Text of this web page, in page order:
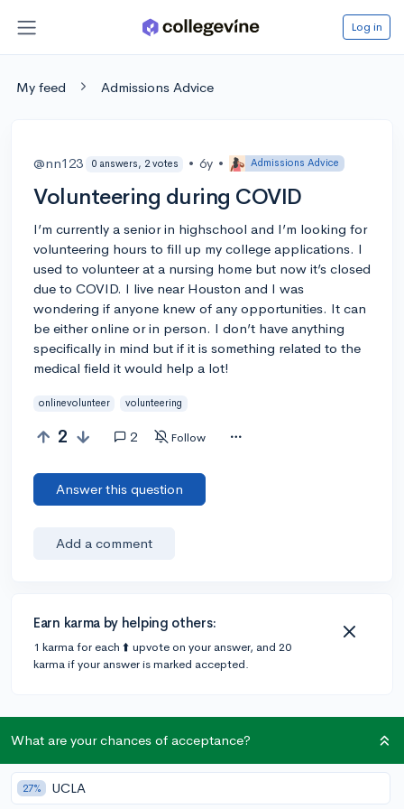
Log in
My feed Admissions Advice
@nn123 0 answers, 2 votes • 6y • Admissions Advice
Volunteering during COVID
I’m currently a senior in highschool and I’m looking for
volunteering hours to fill up my college applications. I
used to volunteer at a nursing home but now it’s closed
due to COVID. I live near Houston and I was
wondering if anyone knew of any opportunities. It can
be either online or in person. I don’t have anything
specifically in mind but if it is something related to the
medical field it would help a lot!
onlinevolunteer volunteering
2 2 Follow
Answer this question
Add a comment
Earn karma by helping others:
1 karma for each ⬆️ upvote on your answer, and 20
karma if your answer is marked accepted.
@dianechen
What are your chances of acceptance?
27% UCLA